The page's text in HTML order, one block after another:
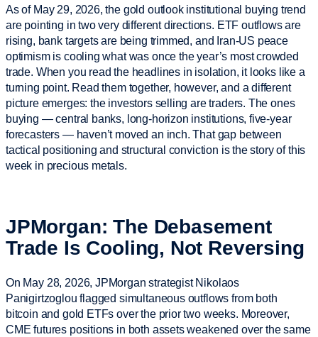
As of May 29, 2026, the gold outlook institutional buying trend
are pointing in two very different directions. ETF outflows are
rising, bank targets are being trimmed, and Iran-US peace
optimism is cooling what was once the year’s most crowded
trade. When you read the headlines in isolation, it looks like a
turning point. Read them together, however, and a different
picture emerges: the investors selling are traders. The ones
buying — central banks, long-horizon institutions, five-year
forecasters — haven’t moved an inch. That gap between
tactical positioning and structural conviction is the story of this
week in precious metals.
JPMorgan: The Debasement
Trade Is Cooling, Not Reversing
On May 28, 2026, JPMorgan strategist Nikolaos
Panigirtzoglou flagged simultaneous outflows from both
bitcoin and gold ETFs over the prior two weeks. Moreover,
CME futures positions in both assets weakened over the same